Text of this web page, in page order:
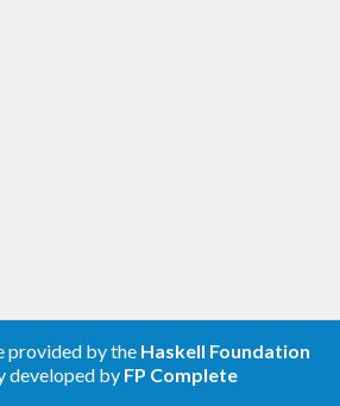
provided by the Haskell Foundation
developed by FP Complete